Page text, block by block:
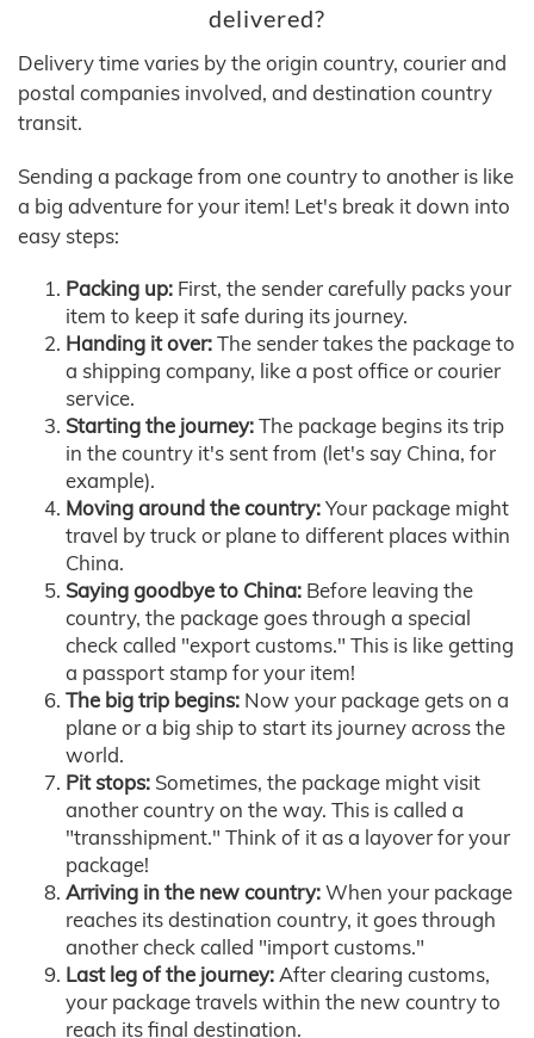
delivered?
Delivery time varies by the origin country, courier and
postal companies involved, and destination country
transit.
Sending a package from one country to another is like
a big adventure for your item! Let's break it down into
easy steps:
Packing up: First, the sender carefully packs your
item to keep it safe during its journey.
Handing it over:The sender takes the package to
a shipping company, like a post office or courier
service.
Starting the journey:The package begins its trip
in the country it's sent from (let's say China, for
example).
Moving around the country:Your package might
travel by truck or plane to different places within
China.
Saying goodbye to China: Before leaving the
country, the package goes through a special
check called "export customs." This is like getting
a passport stamp for your item!
The big trip begins: Now your package gets on a
plane or a big ship to start its journey across the
world.
Pit stops: Sometimes, the package might visit
another country on the way. This is called a
"transshipment." Think of it as a layover for your
package!
Arriving in the new country:When your package
reaches its destination country, it goes through
another check called "import customs."
Last leg of the journey:After clearing customs,
your package travels within the new country to
reach its final destination.